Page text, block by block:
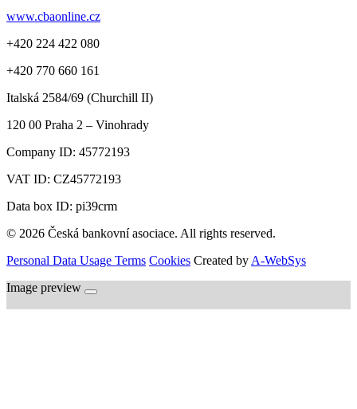
www.cbaonline.cz
+420 224 422 080
+420 770 660 161
Italská 2584/69 (Churchill II)
120 00 Praha 2 – Vinohrady
Company ID: 45772193
VAT ID: CZ45772193
Data box ID: pi39crm
© 2026 Česká bankovní asociace. All rights reserved.
Personal Data Usage Terms Cookies Created by A-WebSys
Image preview